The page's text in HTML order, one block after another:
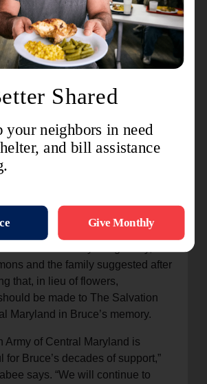
says. “He leaves behind a
but more importantly, he leaves
of love. Love for his family, his
his neighbors.”
Bruce not just with our words, but
the lessons he taught us. To
serve faithfully, and to give of
and however we can,”
as a model of how a single
can create impactful ripples that
and the family suggested after
that, in lieu of flowers,
be made to The Salvation
Maryland in Bruce’s memory.
Army of Central Maryland is
for Bruce’s decades of support,”
says. “We will continue to